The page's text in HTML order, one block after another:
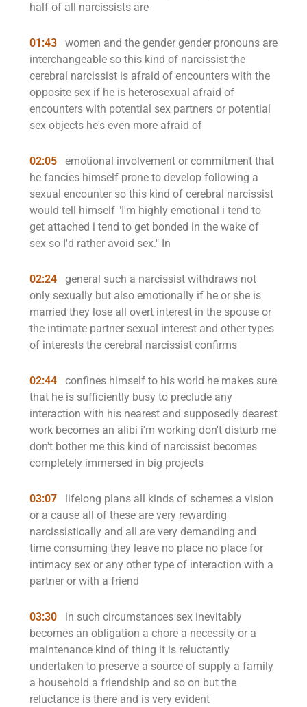
half of all narcissists are
01:43
women and the gender gender pronouns are
interchangeable so this kind of narcissist the
cerebral narcissist is afraid of encounters with the
opposite sex if he is heterosexual afraid of
encounters with potential sex partners or potential
sex objects he's even more afraid of
02:05
emotional involvement or commitment that
he fancies himself prone to develop following a
sexual encounter so this kind of cerebral narcissist
would tell himself "I'm highly emotional i tend to
get attached i tend to get bonded in the wake of
sex so I'd rather avoid sex." In
02:24
general such a narcissist withdraws not
only sexually but also emotionally if he or she is
married they lose all overt interest in the spouse or
the intimate partner sexual interest and other types
of interests the cerebral narcissist confirms
02:44
confines himself to his world he makes sure
that he is sufficiently busy to preclude any
interaction with his nearest and supposedly dearest
work becomes an alibi i'm working don't disturb me
don't bother me this kind of narcissist becomes
completely immersed in big projects
03:07
lifelong plans all kinds of schemes a vision
or a cause all of these are very rewarding
narcissistically and all are very demanding and
time consuming they leave no place no place for
intimacy sex or any other type of interaction with a
partner or with a friend
03:30
in such circumstances sex inevitably
becomes an obligation a chore a necessity or a
maintenance kind of thing it is reluctantly
undertaken to preserve a source of supply a family
a household a friendship and so on but the
reluctance is there and is very evident